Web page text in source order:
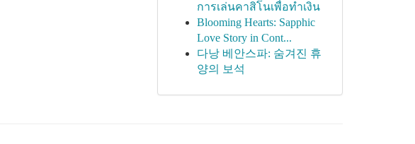
การเล่นคาสิโนเพื่อทำเงิน
Blooming Hearts: Sapphic
Love Story in Cont...
다낭 베안스파: 숨겨진 휴
양의 보석